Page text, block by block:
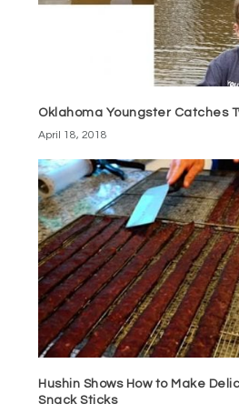
Oklahoma Youngster Catches
April 18, 2018
Hushin Shows How to Make
Snack Sticks